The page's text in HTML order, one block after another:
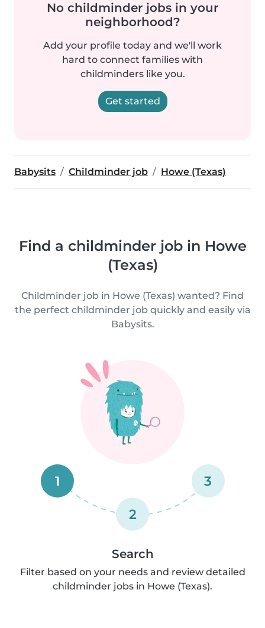
No childminder jobs in your
neighborhood?
Add your profile today and we'll work
hard to connect families with
childminders like you.
Get started
Babysits Childminder job Howe (Texas)
Find a childminder job in Howe
(Texas)
Childminder job in Howe (Texas) wanted? Find
the perfect childminder job quickly and easily via
Babysits.
1
2
3
Search
Filter based on your needs and review detailed
childminder jobs in Howe (Texas).